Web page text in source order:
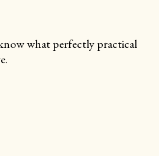
what perfectly practical